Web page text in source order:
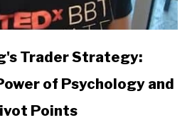
Trader Strategy:
of Psychology and
Points